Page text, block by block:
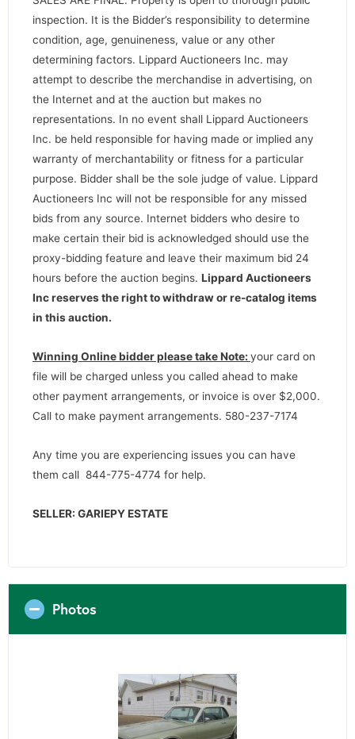
inspection. It is the Bidder’s responsibility to determine
condition, age, genuineness, value or any other
determining factors. Lippard Auctioneers Inc. may
attempt to describe the merchandise in advertising, on
the Internet and at the auction but makes no
representations. In no event shall Lippard Auctioneers
Inc. be held responsible for having made or implied any
warranty of merchantability or fitness for a particular
purpose. Bidder shall be the sole judge of value. Lippard
Auctioneers Inc will not be responsible for any missed
bids from any source. Internet bidders who desire to
make certain their bid is acknowledged should use the
proxy-bidding feature and leave their maximum bid 24
hours before the auction begins. Lippard Auctioneers
Inc reserves the right to withdraw or re-catalog items
in this auction.
Winning Online bidder please take Note: your card on
file will be charged unless you called ahead to make
other payment arrangements, or invoice is over $2,000.
Call to make payment arrangements. 580-237-7174
Any time you are experiencing issues you can have
them call 844-775-4774 for help.
SELLER: GARIEPY ESTATE
Photos